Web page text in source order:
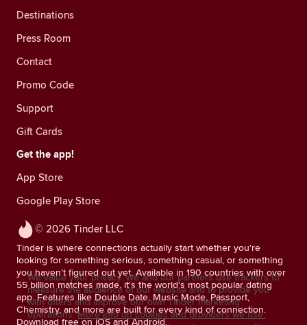
© 2026 Tinder LLC
Tinder is where connections actually start whether you're
looking for something serious, something casual, or something
you haven't figured out yet. Available in 190 countries with over
55 billion matches made, it's the world's most popular dating
app. Features like Double Date, Music Mode, Passport,
Chemistry, and more are built for every kind of connection.
Download free on iOS and Android.
Destinations
Press Room
Contact
Promo Code
Support
Gift Cards
Get the app!
App Store
Google Play Store
We value your privacy. We and our partners use trackers to
measure the audience of our website and to provide you
with offers and improve our own Tinder marketing
operations. More info on cookies and providers we use.